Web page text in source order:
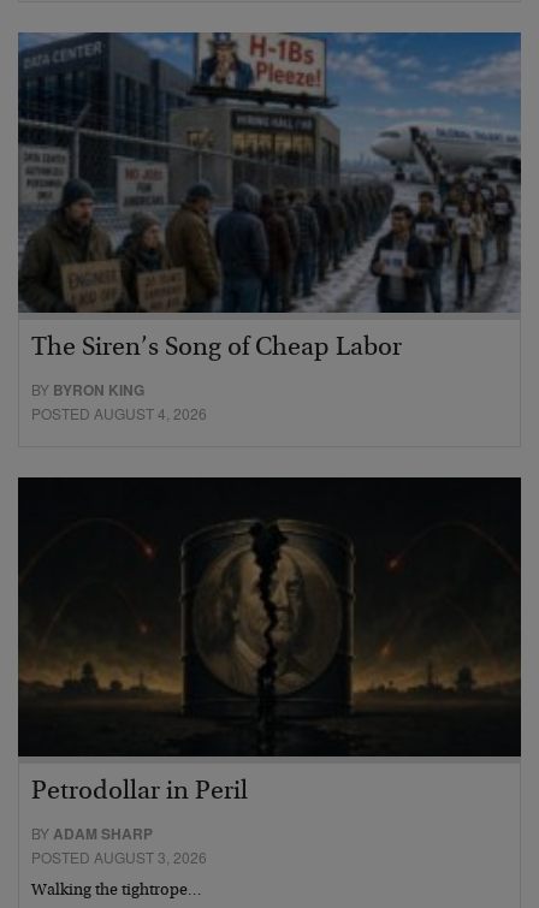
The Siren’s Song of Cheap Labor
BY BYRON KING
POSTED AUGUST 4, 2026
Petrodollar in Peril
BYADAM SHARP
POSTED AUGUST 3, 2026
Walking the tightrope…